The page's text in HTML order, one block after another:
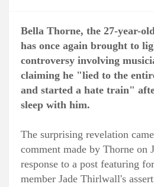
Bella Thorne, the 27-year-
has once again brought to
controversy involving
claiming he "lied to the
and started a hate train"
sleep with him.
The surprising revelation
comment made by Thorne on
response to a post featuring
member Jade Thirlwall's